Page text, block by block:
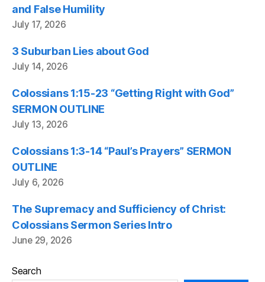
and False Humility
July 17, 2026
3 Suburban Lies about God
July 14, 2026
Colossians 1:15-23 “Getting Right with God”
SERMON OUTLINE
July 13, 2026
Colossians 1:3-14 “Paul’s Prayers” SERMON
OUTLINE
July 6, 2026
The Supremacy and Sufficiency of Christ:
Colossians Sermon Series Intro
June 29, 2026
Search